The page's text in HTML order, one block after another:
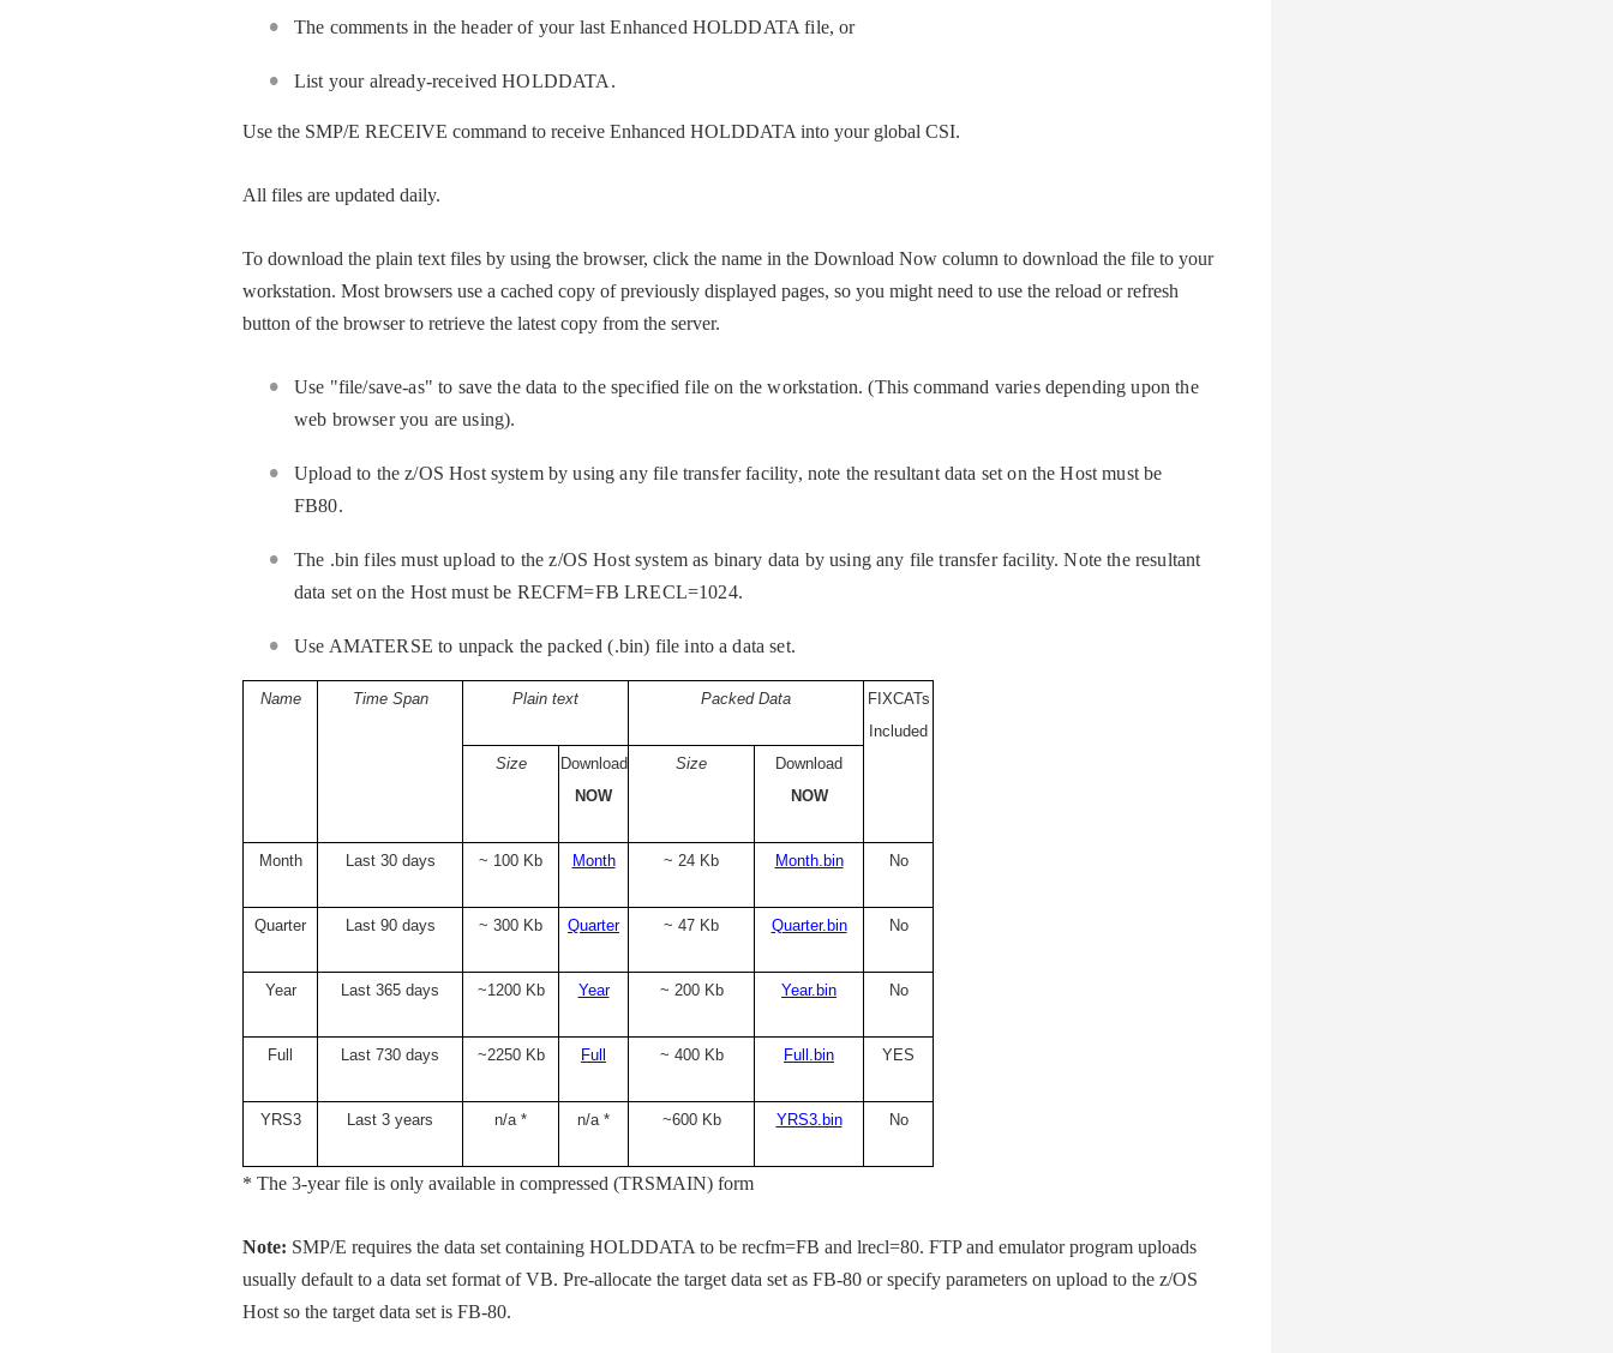
The comments in the header of your last Enhanced HOLDDATA file, or
List your already-received HOLDDATA.
Use the SMP/E RECEIVE command to receive Enhanced HOLDDATA into your global CSI.
All files are updated daily.
To download the plain text files by using the browser, click the name in the Download Now column to download the file to your
workstation. Most browsers use a cached copy of previously displayed pages, so you might need to use the reload or refresh
button of the browser to retrieve the latest copy from the server.
Use "file/save-as" to save the data to the specified file on the workstation. (This command varies depending upon the
web browser you are using).
Upload to the z/OS Host system by using any file transfer facility, note the resultant data set on the Host must be
FB80.
The .bin files must upload to the z/OS Host system as binary data by using any file transfer facility. Note the resultant
data set on the Host must be RECFM=FB LRECL=1024.
Use AMATERSE to unpack the packed (.bin) file into a data set.
Name Time Span Plain text Packed Data
FIXCATs
Included
Size
Download
NOW
Size
Download
NOW
Month Last 30 days ~ 100 Kb Month ~ 24 Kb Month.bin No
Quarter Last 90 days ~ 300 Kb Quarter ~ 47 Kb Quarter.bin No
Year Last 365 days ~1200 Kb Year ~ 200 Kb Year.bin No
Full Last 730 days ~2250 Kb Full ~ 400 Kb Full.bin YES
YRS3 Last 3 years n/a * n/a * ~600 Kb YRS3.bin No
* The 3-year file is only available in compressed (TRSMAIN) form
Note: SMP/E requires the data set containing HOLDDATA to be recfm=FB and lrecl=80. FTP and emulator program uploads
usually default to a data set format of VB. Pre-allocate the target data set as FB-80 or specify parameters on upload to the z/OS
Host so the target data set is FB-80.